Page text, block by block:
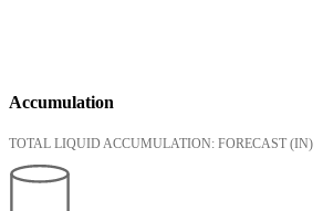
Accumulation
TOTAL LIQUID ACCUMULATION: FORECAST (IN)